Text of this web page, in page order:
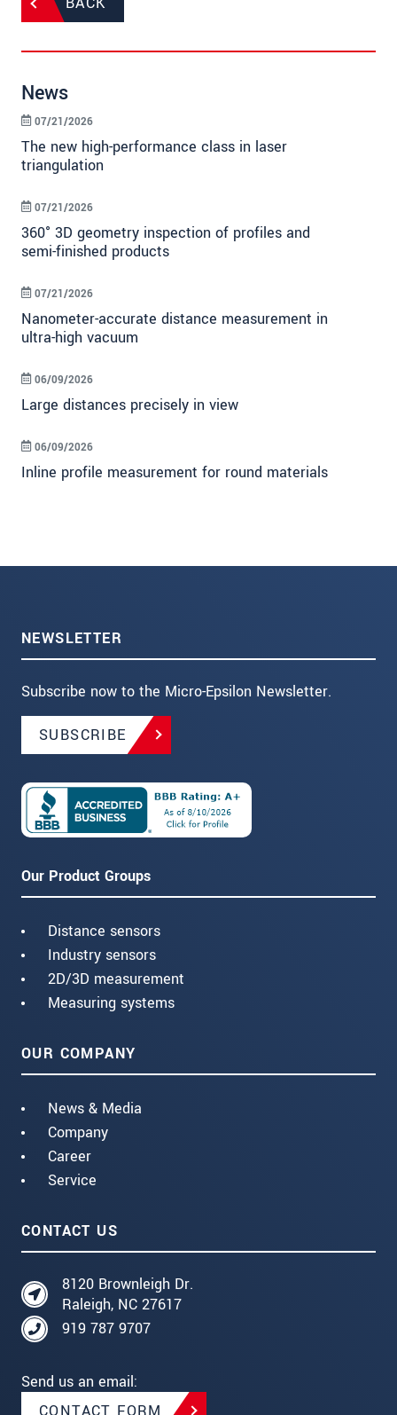
News
The new high-performance class in laser
triangulation
07/21/2026
360° 3D geometry inspection of profiles and
semi-finished products
07/21/2026
Nanometer-accurate distance measurement in
ultra-high vacuum
07/21/2026
Large distances precisely in view
06/09/2026
Inline profile measurement for round materials
06/09/2026
NEWSLETTER
Subscribe now to the Micro-Epsilon Newsletter.
SUBSCRIBE
Our Product Groups
Distance sensors
Industry sensors
2D/3D measurement
Measuring systems
OUR COMPANY
News & Media
Company
Career
Service
CONTACT US
8120 Brownleigh Dr.
Raleigh, NC 27617
919 787 9707
Send us an email:
CONTACT FORM